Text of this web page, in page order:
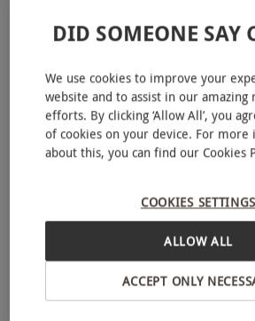
Bannatyne Twilight Spa Day for
Treatment and Prosecco
£89.98 £227.80
Birmingham
DID SOMEONE SAY
We use cookies to improve your
website and to assist in our amazing
efforts. By clicking ‘Allow All’, you
of cookies on your device. For
about this, you can find our Cookies
COOKIES SETTINGS
ACCEPT ONLY
ALLOW ALL